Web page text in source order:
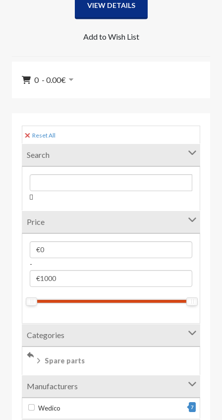
VIEW DETAILS
Add to Wish List
0 - 0.00‎€
Reset All
Search
Price
-
Categories
Spare parts
Manufacturers
Wedico 7